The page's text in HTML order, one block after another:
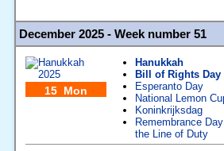
December 2025 - Week number 51
15 Mon
Hanukkah
Bill of Rights Day
Esperanto Day
National Lemon
Koninkrijksdag
Remembrance
the Line of Duty